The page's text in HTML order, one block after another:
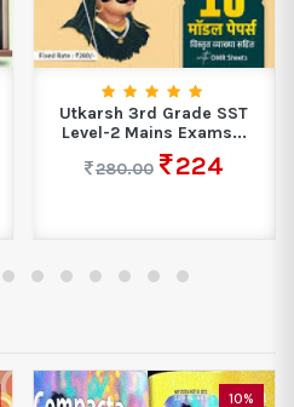
Utkarsh 3rd Grade SST
Level-2 Mains Exams...
280.00
224
10%